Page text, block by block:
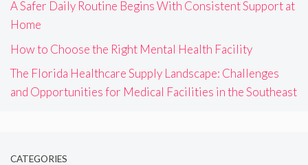
A Safer Daily Routine Begins With Consistent Support at
Home
How to Choose the Right Mental Health Facility
The Florida Healthcare Supply Landscape: Challenges
and Opportunities for Medical Facilities in the Southeast
CATEGORIES